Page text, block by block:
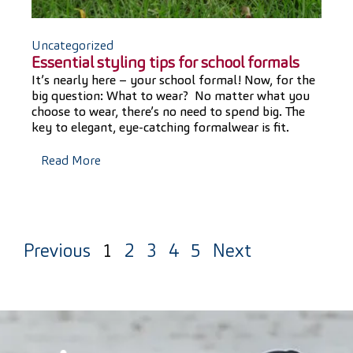
Uncategorized
Essential styling tips for school formals
It’s nearly here – your school formal! Now, for the
big question: What to wear? No matter what you
choose to wear, there’s no need to spend big. The
key to elegant, eye-catching formalwear is fit.
Read More
Previous 1 2 3 4 5 Next